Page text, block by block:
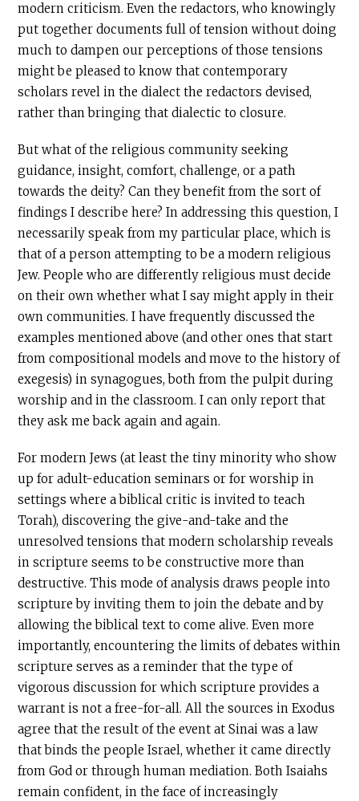
modern criticism. Even the redactors, who knowingly
put together documents full of tension without doing
much to dampen our perceptions of those tensions
might be pleased to know that contemporary
scholars revel in the dialect the redactors devised,
rather than bringing that dialectic to closure.
But what of the religious community seeking
guidance, insight, comfort, challenge, or a path
towards the deity? Can they benefit from the sort of
findings I describe here? In addressing this question, I
necessarily speak from my particular place, which is
that of a person attempting to be a modern religious
Jew. People who are differently religious must decide
on their own whether what I say might apply in their
own communities. I have frequently discussed the
examples mentioned above (and other ones that start
from compositional models and move to the history of
exegesis) in synagogues, both from the pulpit during
worship and in the classroom. I can only report that
they ask me back again and again.
For modern Jews (at least the tiny minority who show
up for adult-education seminars or for worship in
settings where a biblical critic is invited to teach
Torah), discovering the give-and-take and the
unresolved tensions that modern scholarship reveals
in scripture seems to be constructive more than
destructive. This mode of analysis draws people into
scripture by inviting them to join the debate and by
allowing the biblical text to come alive. Even more
importantly, encountering the limits of debates within
scripture serves as a reminder that the type of
vigorous discussion for which scripture provides a
warrant is not a free-for-all. All the sources in Exodus
agree that the result of the event at Sinai was a law
that binds the people Israel, whether it came directly
from God or through human mediation. Both Isaiahs
remain confident, in the face of increasingly